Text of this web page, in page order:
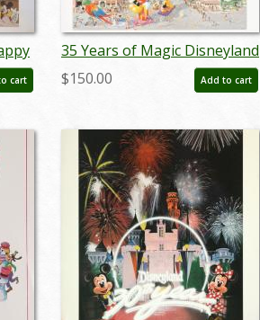
cart
35 Years of Magic Disneyland
Parade Charles Boyer Poster
- ID: janboyer22184
$150.00 Add to cart